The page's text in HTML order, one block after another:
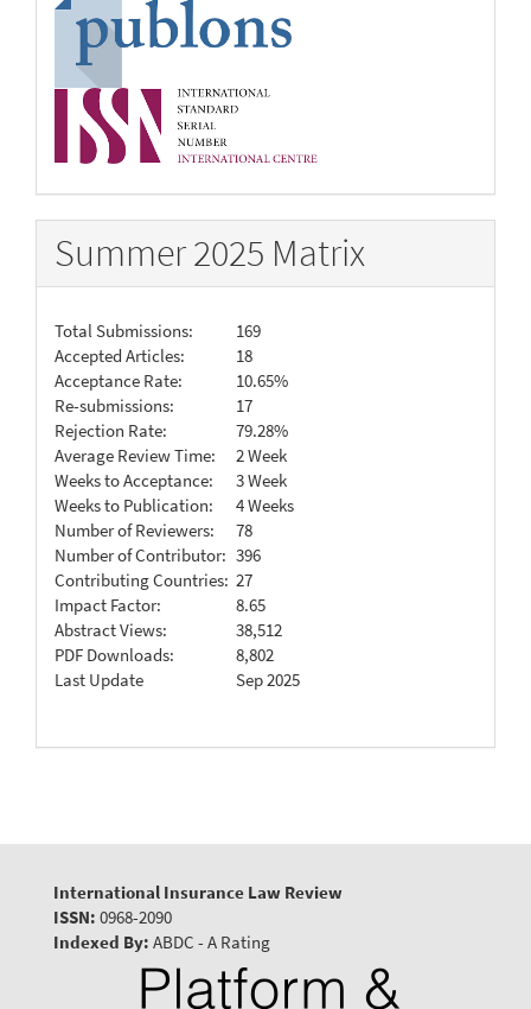
Summer 2025 Matrix
Total Submissions:
169
Accepted Articles:
18
Acceptance Rate:
10.65%
Re-submissions:
17
Rejection Rate:
79.28%
Average Review Time:
2 Week
Weeks to Acceptance:
3 Week
Weeks to Publication:
4 Weeks
Number of Reviewers:
78
Number of Contributor: 396
Contributing Countries: 27
Impact Factor:
8.65
Abstract Views:
38,512
PDF Downloads:
8,802
Last Update
Sep 2025
International Insurance Law Review
ISSN: 0968-2090
Indexed By: ABDC - A Rating